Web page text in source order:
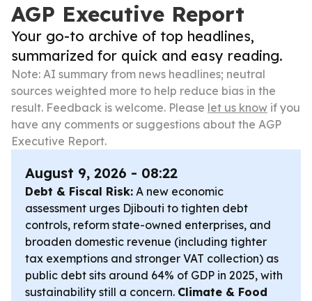
AGP Executive Report
Your go-to archive of top headlines,
summarized for quick and easy reading.
Note: AI summary from news headlines; neutral
sources weighted more to help reduce bias in the
result. Feedback is welcome. Please let us know if you
have any comments or suggestions about the AGP
Executive Report.
August 9, 2026 - 08:22
Debt & Fiscal Risk: A new economic
assessment urges Djibouti to tighten debt
controls, reform state-owned enterprises, and
broaden domestic revenue (including tighter
tax exemptions and stronger VAT collection) as
public debt sits around 64% of GDP in 2025, with
sustainability still a concern. Climate & Food